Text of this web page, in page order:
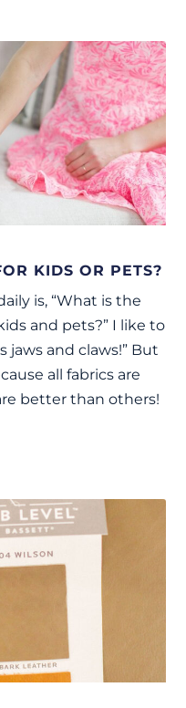
KIDS OR PETS?
is, “What is the
and pets?” I like to
and claws!” But
all fabrics are
better than others!